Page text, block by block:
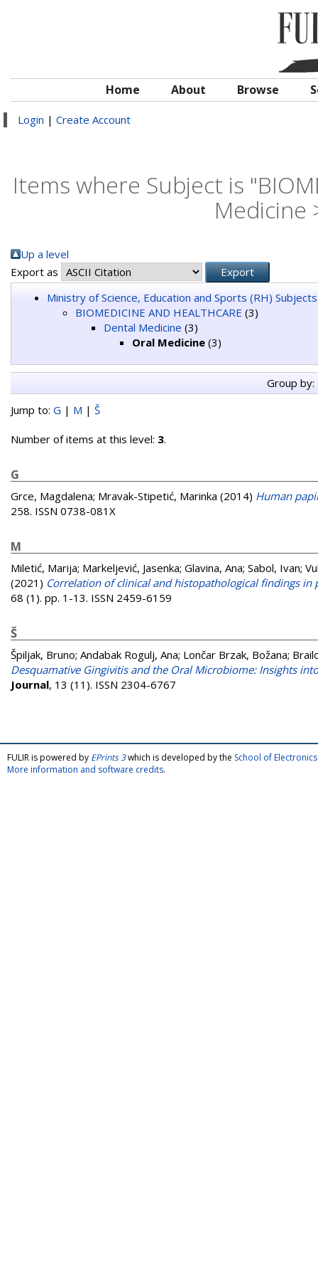
Home About Browse
Login | Create Account
Items where Subject is
Medicine
Up a level
Export as
Ministry of Science, Education and Sports (RH) Subjects
BIOMEDICINE AND HEALTHCARE (3)
Dental Medicine (3)
Oral Medicine (3)
Group by:
Jump to: G | M | Š
Number of items at this level: 3.
G
Grce, Magdalena; Mravak-Stipetić, Marinka (2014) Human
258. ISSN 0738-081X
M
Miletić, Marija; Markeljević, Jasenka; Glavina, Ana; Sabol, Ivan;
(2021) Correlation of clinical and histopathological findings
68 (1). pp. 1-13. ISSN 2459-6159
Š
Špiljak, Bruno; Andabak Rogulj, Ana; Lončar Brzak, Božana;
Desquamative Gingivitis and the Oral Microbiome: Insights
Journal, 13 (11). ISSN 2304-6767
FULIR is powered by EPrints 3which is developed by the School of
More information and software credits.